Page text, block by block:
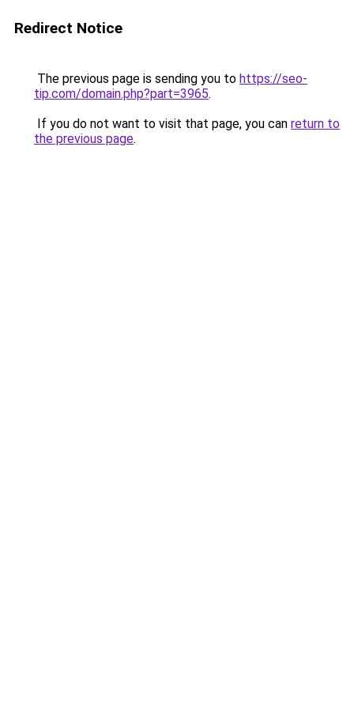
Redirect Notice
The previous page is sending you to https://seo-
tip.com/domain.php?part=3965.
If you do not want to visit that page, you can return to
the previous page.